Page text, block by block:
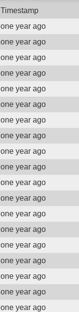
Timestamp
one year ago
one year ago
one year ago
one year ago
one year ago
one year ago
one year ago
one year ago
one year ago
one year ago
one year ago
one year ago
one year ago
one year ago
one year ago
one year ago
one year ago
one year ago
one year ago